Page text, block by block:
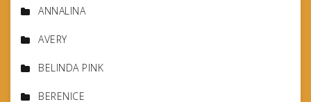
ANNALINA
AVERY
BELINDA PINK
BERENICE